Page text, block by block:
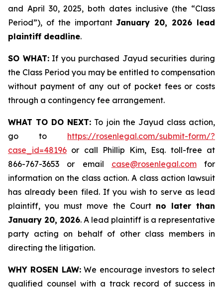
and April 30, 2025, both dates inclusive (the “Class
Period”), of the importantJanuary 20, 2026 lead
plaintiff deadline.
SO WHAT:If you purchased Jayud securities during
the Class Period you may be entitled to compensation
without payment of any out of pocket fees or costs
through a contingency fee arrangement.
WHAT TO DO NEXT: To join the Jayud class action,
go to https://rosenlegal.com/submit-form/?
case_id=48196 or call Phillip Kim, Esq. toll-free at
866-767-3653 or email case@rosenlegal.comfor
information on the class action. A class action lawsuit
has already been filed. If you wish to serve as lead
plaintiff, you must move the Court no later than
January 20, 2026. A lead plaintiff is a representative
party acting on behalf of other class members in
directing the litigation.
WHY ROSEN LAW:We encourage investors to select
qualified counsel with a track record of success in